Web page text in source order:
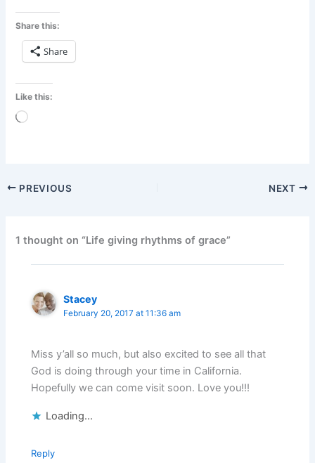
Share this:
Share
Like this:
Loading…
PREVIOUS NEXT
1 thought on “Life giving rhythms of grace”
Stacey
February 20, 2017 at 11:36 am
Miss y’all so much, but also excited to see all that
God is doing through your time in California.
Hopefully we can come visit soon. Love you!!!
Loading...
Reply